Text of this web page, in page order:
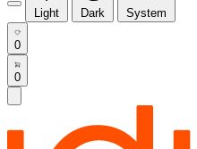
Light Dark System
0
0